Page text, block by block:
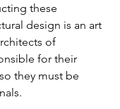
these
design is an art
of
for their
they must be